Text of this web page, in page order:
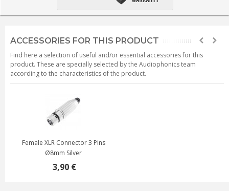
ACCESSORIES FOR THIS PRODUCT
Find here a selection of useful and/or essential accessories for this
product. These are specially selected by the Audiophonics team
according to the characteristics of the product.
Female XLR Connector 3 Pins
Ø8mm Silver
3,90 €